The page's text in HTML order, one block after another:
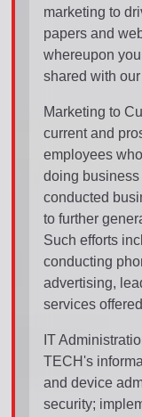
marketing to
papers and
whereupon
shared with
Marketing to
current and
employees
doing
conducted
to further
Such efforts
conducting
advertising,
services
IT
TECH's
and device
security;